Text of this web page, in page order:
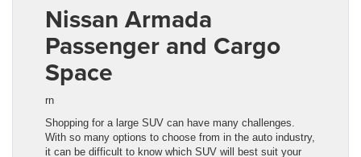
Nissan Armada
Passenger and Cargo
Space
rn
Shopping for a large SUV can have many challenges.
With so many options to choose from in the auto industry,
it can be difficult to know which SUV will best suit your